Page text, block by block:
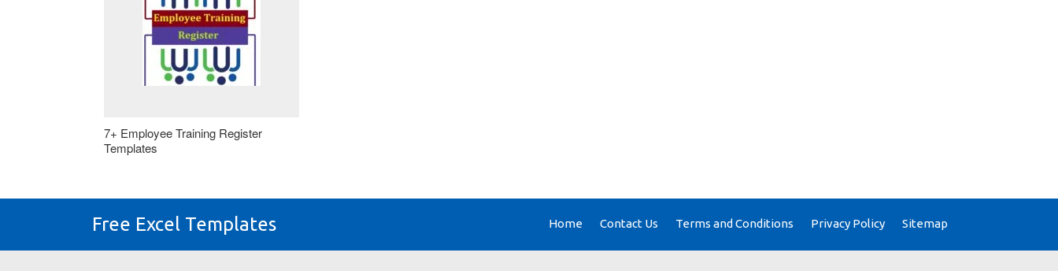
7+ Employee Training Register
Templates
Free Excel Templates Home Contact Us Terms and Conditions Privacy Policy Sitemap